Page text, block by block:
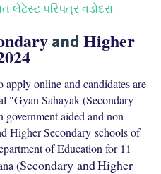
લેટેસ્ટ પરિપત્ર વડોદરા
and Higher
online and candidates are
"Gyan Sahayak (Secondary
government aided and non-
Higher Secondary schools of
of Education for 11
(Secondary andHigher